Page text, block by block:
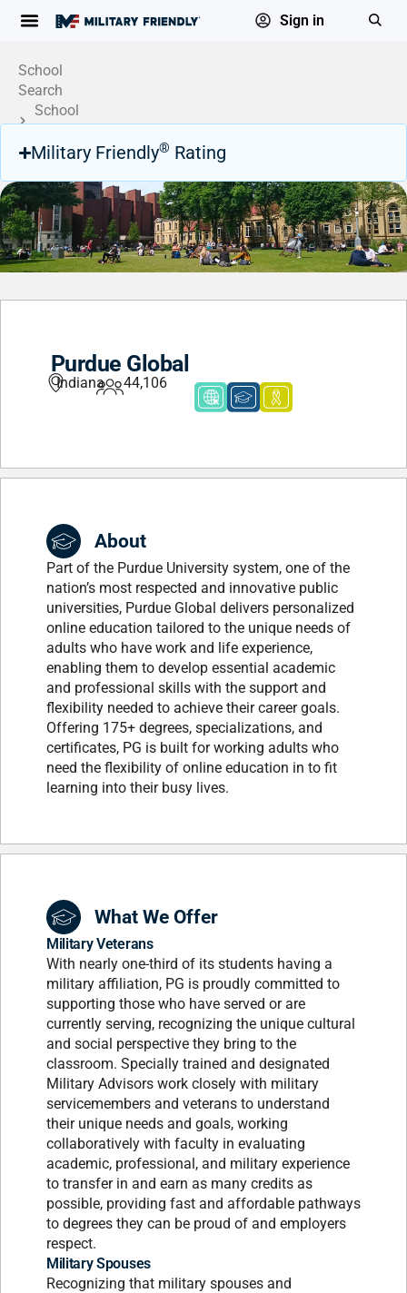
Sign in
School
Search
School
Profile
Military Friendly® Rating
Purdue Global
Indiana 44,106
About
Part of the Purdue University system, one of the
nation’s most respected and innovative public
universities, Purdue Global delivers personalized
online education tailored to the unique needs of
adults who have work and life experience,
enabling them to develop essential academic
and professional skills with the support and
flexibility needed to achieve their career goals.
Offering 175+ degrees, specializations, and
certificates, PG is built for working adults who
need the flexibility of online education in to fit
learning into their busy lives.
What We Offer
Military Veterans
With nearly one-third of its students having a
military affiliation, PG is proudly committed to
supporting those who have served or are
currently serving, recognizing the unique cultural
and social perspective they bring to the
classroom. Specially trained and designated
Military Advisors work closely with military
servicemembers and veterans to understand
their unique needs and goals, working
collaboratively with faculty in evaluating
academic, professional, and military experience
to transfer in and earn as many credits as
possible, providing fast and affordable pathways
to degrees they can be proud of and employers
respect.
Military Spouses
Recognizing that military spouses and